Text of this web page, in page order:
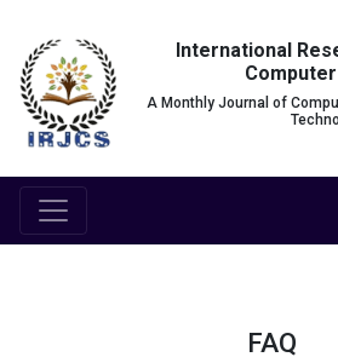
International
A Monthly Journal of
FAQ